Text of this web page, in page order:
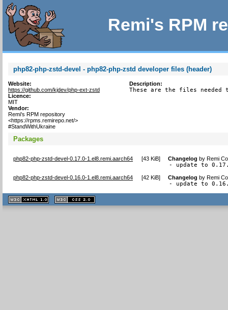
Remi's RPM
php82-php-zstd-devel - php82-php-zstd developer files (header)
Website:
https://github.com/kjdev/php-ext-zstd
Licence:
MIT
Vendor:
Remi's RPM repository
<https://rpms.remirepo.net/>
#StandWithUkraine
Description:
These are the files needed
Packages
php82-php-zstd-devel-0.17.0-1.el8.remi.aarch64 [43 KiB] Changelog byRemi
- update to
php82-php-zstd-devel-0.16.0-1.el8.remi.aarch64 [42 KiB] Changelog byRemi
- update to
XHTML
1.1 valide
2.0 valide